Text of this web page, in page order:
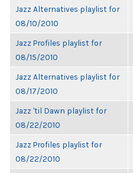
Jazz Alternatives playlist for
08/10/2010
Jazz Profiles playlist for
08/15/2010
Jazz Alternatives playlist for
08/17/2010
Jazz 'til Dawn playlist for
08/22/2010
Jazz Profiles playlist for
08/22/2010